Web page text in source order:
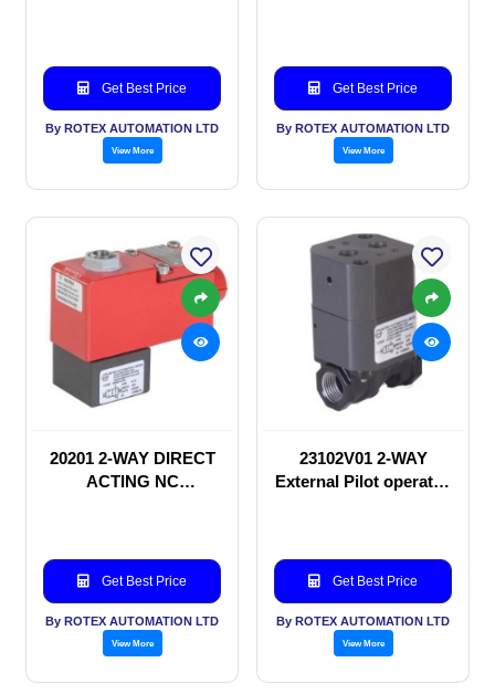
Get Best Price
By ROTEX AUTOMATION LTD
View More
Get Best Price
By ROTEX AUTOMATION LTD
View More
20201 2-WAY DIRECT
ACTING NC
Get Best Price
By ROTEX AUTOMATION LTD
View More
23102V01 2-WAY
External Pilot operated
Get Best Price
By ROTEX AUTOMATION LTD
View More